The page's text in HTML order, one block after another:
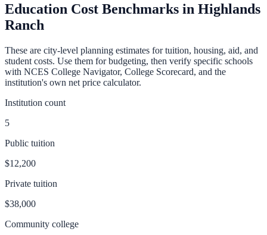
Education Cost Benchmarks in Highlands
Ranch
These are city-level planning estimates for tuition, housing, aid, and
student costs. Use them for budgeting, then verify specific schools
with NCES College Navigator, College Scorecard, and the
institution's own net price calculator.
Institution count
5
Public tuition
$12,200
Private tuition
$38,000
Community college